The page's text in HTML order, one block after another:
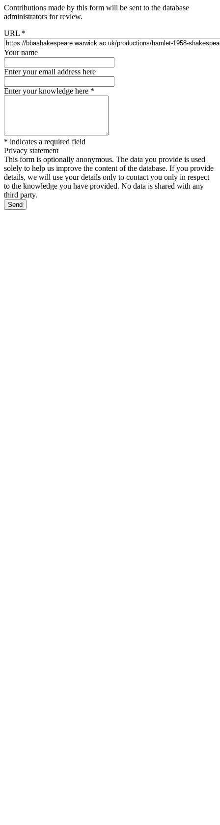
Contributions made by this form will be sent to the database
administrators for review.
URL *
Your name
Enter your email address here
Enter your knowledge here *
* indicates a required field
Privacy statement
This form is optionally anonymous. The data you provide is used
solely to help us improve the content of the database. If you provide
details, we will use your details only to contact you only in respect
to the knowledge you have provided. No data is shared with any
third party.